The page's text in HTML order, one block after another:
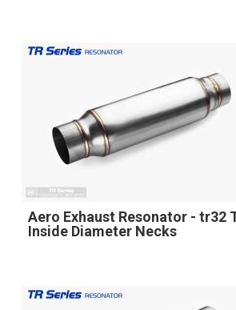
Aero Exhaust Resonator - tr32
Inside Diameter Necks